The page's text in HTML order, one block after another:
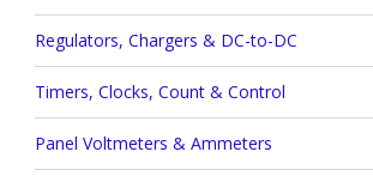
Regulators, Chargers & DC-to-DC
Timers, Clocks, Count & Control
Panel Voltmeters & Ammeters